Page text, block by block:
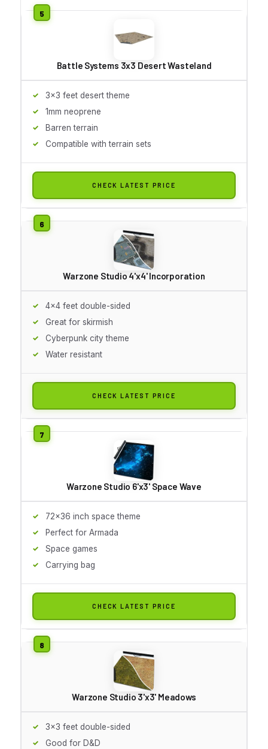
Battle Systems 3x3 Desert Wasteland
3x3 feet desert theme
1mm neoprene
Barren terrain
Compatible with terrain sets
CHECK LATEST PRICE
Warzone Studio 4'x4' Incorporation
4x4 feet double-sided
Great for skirmish
Cyberpunk city theme
Water resistant
CHECK LATEST PRICE
Warzone Studio 6'x3' Space Wave
72x36 inch space theme
Perfect for Armada
Space games
Carrying bag
CHECK LATEST PRICE
Warzone Studio 3'x3' Meadows
3x3 feet double-sided
Good for D&D